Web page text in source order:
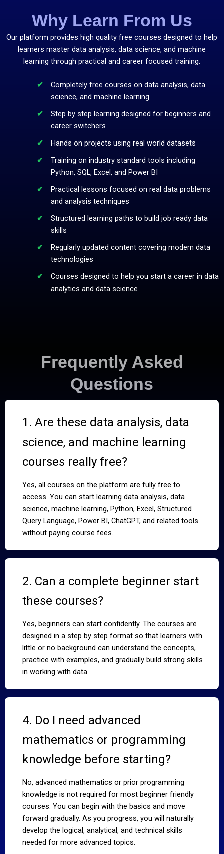
Why Learn From Us
Our platform provides high quality free courses designed to help
learners master data analysis, data science, and machine
learning through practical and career focused training.
Completely free courses on data analysis, data
science, and machine learning
Step by step learning designed for beginners and
career switchers
Hands on projects using real world datasets
Training on industry standard tools including
Python, SQL, Excel, and Power BI
Practical lessons focused on real data problems
and analysis techniques
Structured learning paths to build job ready data
skills
Regularly updated content covering modern data
technologies
Courses designed to help you start a career in data
analytics and data science
Frequently Asked
Questions
1. Are these data analysis, data
science, and machine learning
courses really free?
Yes, all courses on the platform are fully free to
access. You can start learning data analysis, data
science, machine learning, Python, Excel, Structured
Query Language, Power BI, ChatGPT, and related tools
without paying course fees.
2. Can a complete beginner start
these courses?
Yes, beginners can start confidently. The courses are
designed in a step by step format so that learners with
little or no background can understand the concepts,
practice with examples, and gradually build strong skills
in working with data.
4. Do I need advanced
mathematics or programming
knowledge before starting?
No, advanced mathematics or prior programming
knowledge is not required for most beginner friendly
courses. You can begin with the basics and move
forward gradually. As you progress, you will naturally
develop the logical, analytical, and technical skills
needed for more advanced topics.